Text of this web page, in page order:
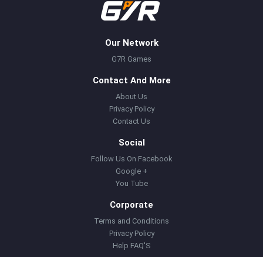
Our Network
G7R Games
Contact And More
About Us
Privacy Policy
Contact Us
Social
Follow Us On Facebook
Google +
You Tube
Corporate
Terms and Conditions
Privacy Policy
Help FAQ'S